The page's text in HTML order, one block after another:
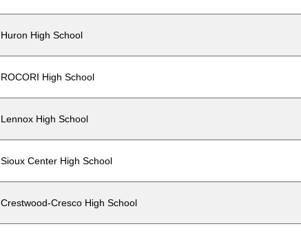
Huron High School
ROCORI High School
Lennox High School
Sioux Center High School
Crestwood-Cresco High School